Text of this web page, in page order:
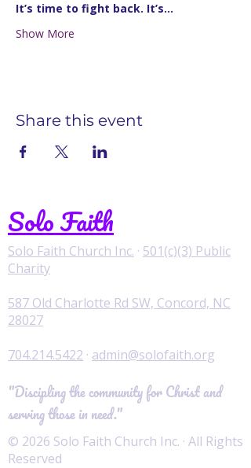
It’s time to fight back. It’s…
Show More
Share this event
Solo Faith
Solo Faith Church Inc. · 501(c)(3) Public
Charity
587 Old Charlotte Rd SW, Concord, NC
28027
704.214.5422 · admin@solofaith.org
"Discipling the community for Christ and
serving those in need."
© 2026 Solo Faith Church Inc. · All Rights
Reserved